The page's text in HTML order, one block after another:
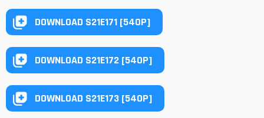
DOWNLOAD S21E171 [540P]
DOWNLOAD S21E172 [540P]
DOWNLOAD S21E173 [540P]